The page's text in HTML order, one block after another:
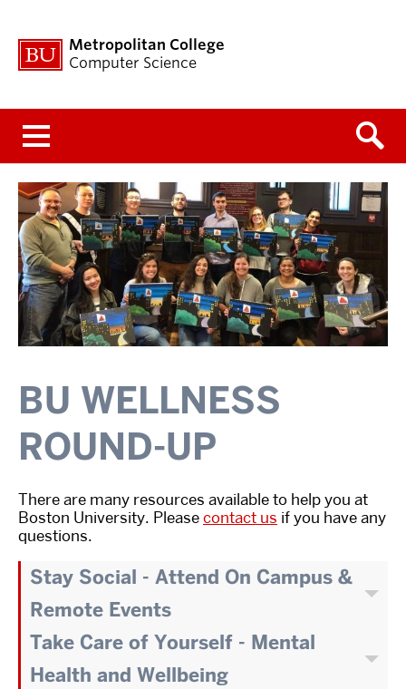
Metropolitan College
Computer Science
BU WELLNESS
ROUND-UP
There are many resources available to help you at
Boston University. Pleasecontact us if you have any
questions.
Stay Social - Attend On Campus &
Remote Events
Take Care of Yourself - Mental
Health and Wellbeing